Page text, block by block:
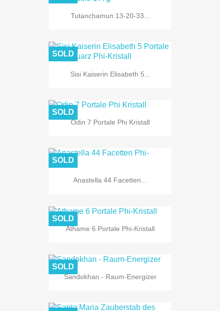
Tutanchamun 13-20-33...
Sisi Kaiserin Elisabeth 5...
SOLD
Odin 7 Portale Phi Kristall
SOLD
Anastella 44 Facetten...
SOLD
Athame 6 Portale Phi-Kristall
SOLD
Sandokhan - Raum-Energizer
SOLD